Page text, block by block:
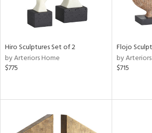
Hiro Sculptures Set of 2
by Arteriors Home
$775
Flojo
by
$715